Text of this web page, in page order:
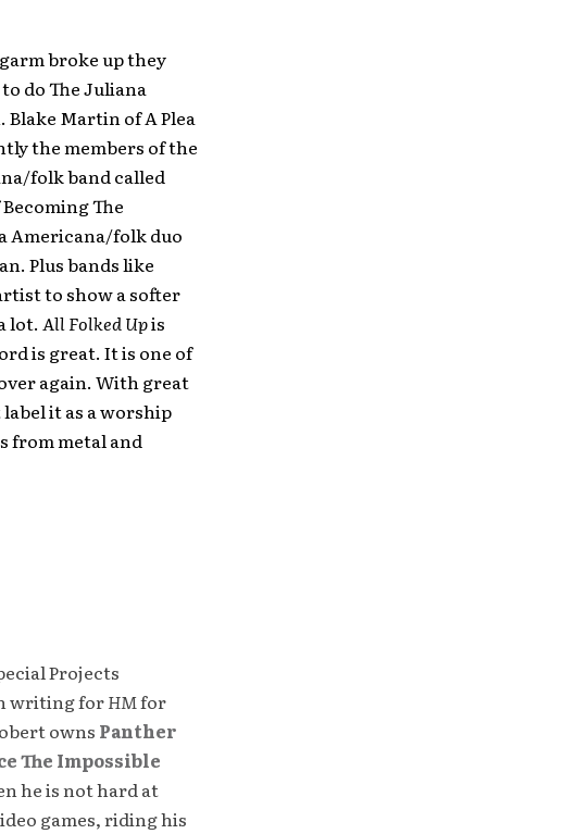
broke up they
do The Juliana
Martin of A Plea
the members of the
folk band called
The
Americana/folk duo
Plus bands like
to show a softer
lot. All Folked Upis
is great. It is one of
again. With great
it as a worship
from metal and
Projects
writing forHMfor
owns Panther
The Impossible
he is not hard at
games, riding his